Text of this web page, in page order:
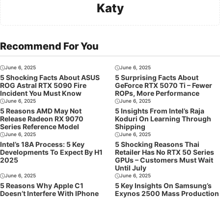
Katy
Recommend For You
June 6, 2025
5 Shocking Facts About ASUS
ROG Astral RTX 5090 Fire
Incident You Must Know
June 6, 2025
5 Surprising Facts About
GeForce RTX 5070 Ti – Fewer
ROPs, More Performance
June 6, 2025
5 Reasons AMD May Not
Release Radeon RX 9070
Series Reference Model
June 6, 2025
5 Insights From Intel’s Raja
Koduri On Learning Through
Shipping
June 6, 2025
Intel’s 18A Process: 5 Key
Developments To Expect By H1
2025
June 6, 2025
5 Shocking Reasons Thai
Retailer Has No RTX 50 Series
GPUs – Customers Must Wait
Until July
June 6, 2025
5 Reasons Why Apple C1
Doesn’t Interfere With IPhone
June 6, 2025
5 Key Insights On Samsung’s
Exynos 2500 Mass Production